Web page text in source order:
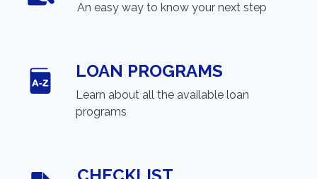
An easy way to know your next step
LOAN PROGRAMS
Learn about all the available loan
programs